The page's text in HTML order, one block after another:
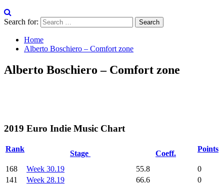
Search for:
Home
Alberto Boschiero – Comfort zone
Alberto Boschiero – Comfort zone
2019 Euro Indie Music Chart
Rank
Stage Coeff.
Points
168 Week 30.19 55.8
0
141
Week 28.19 66.6
0